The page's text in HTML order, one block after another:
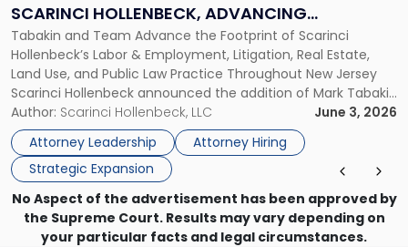
SCARINCI HOLLENBECK, ADVANCING
STATEWIDE VISION
Tabakin and Team Advance the Footprint of Scarinci
Hollenbeck’s Labor & Employment, Litigation, Real Estate,
Land Use, and Public Law Practice Throughout New Jersey
Scarinci Hollenbeck announced the addition of Mark Tabakin
and his team of six attorneys, significantly strengthening
the firm’s Labor & Employment, Litigation, Land Use, and
Environmental practices for private and public […]
Author: Scarinci Hollenbeck, LLC
June 3, 2026
Attorney Leadership
Attorney Hiring
Strategic Expansion
Join
Scarinci
Hollenbeck,
Advancing
Statewide
Vision"
No Aspect of the advertisement has been approved by
the Supreme Court. Results may vary depending on
your particular facts and legal circumstances.